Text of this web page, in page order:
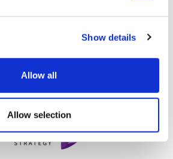
Show details
Allow all
Allow selection
director of PurpleLeaf Strategy
in commercial excellence
marketing implementation.
roll-out.
Strategy